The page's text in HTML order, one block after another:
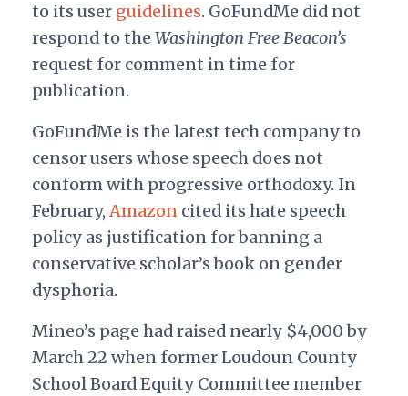
to its user guidelines. GoFundMe did not
respond to theWashington Free Beacon’s
request for comment in time for
publication.
GoFundMe is the latest tech company to
censor users whose speech does not
conform with progressive orthodoxy. In
February,Amazoncited its hate speech
policy as justification for banning a
conservative scholar’s book on gender
dysphoria.
Mineo’s page had raised nearly $4,000 by
March 22 when former Loudoun County
School Board Equity Committee member